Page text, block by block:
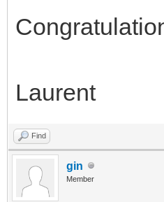
Laurent
Find
gin
Member